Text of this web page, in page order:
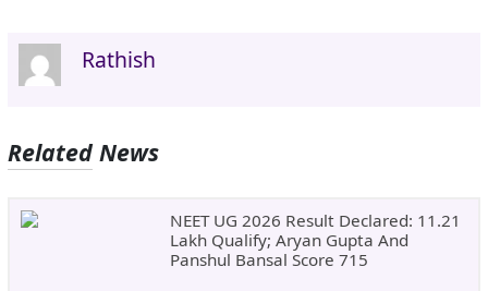
Rathish
Related News
NEET UG 2026 Result Declared: 11.21
Lakh Qualify; Aryan Gupta And
Panshul Bansal Score 715